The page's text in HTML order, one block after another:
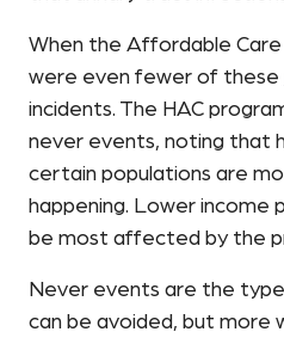
When the Affordable
were even fewer of these
incidents. The HAC
never events, noting that
certain populations are
happening. Lower
be most affected by the
Never events are the
can be avoided, but more